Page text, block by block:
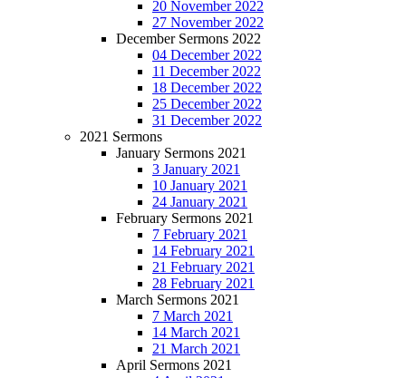
20 November 2022
27 November 2022
December Sermons 2022
04 December 2022
11 December 2022
18 December 2022
25 December 2022
31 December 2022
2021 Sermons
January Sermons 2021
3 January 2021
10 January 2021
24 January 2021
February Sermons 2021
7 February 2021
14 February 2021
21 February 2021
28 February 2021
March Sermons 2021
7 March 2021
14 March 2021
21 March 2021
April Sermons 2021